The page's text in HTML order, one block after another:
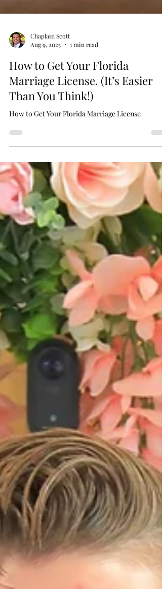
Aug 9, 2025
1 min read
How to Get Your Florida
Marriage License. (It’s Easier
Than You Think!)
How to Get Your Florida Marriage License